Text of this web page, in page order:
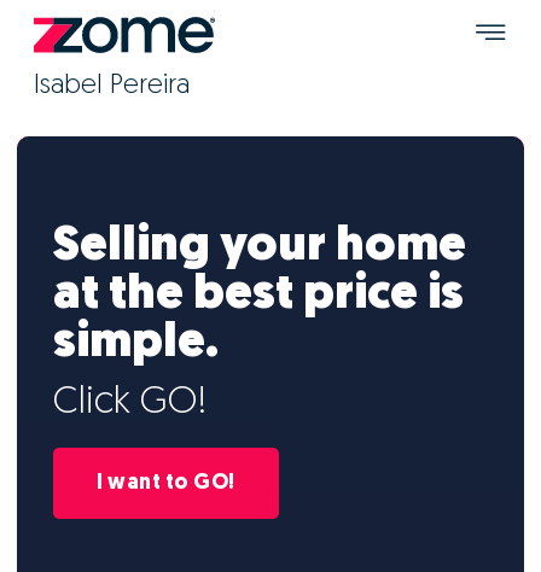
Isabel Pereira
Selling your home
at the best price is
simple.
Click GO!
I want to GO!